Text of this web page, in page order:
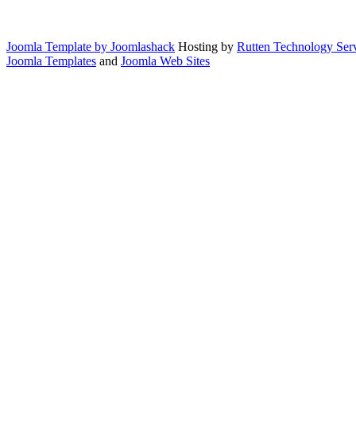
Joomla Template by Joomlashack Hosting by Rutten Technology
Joomla Templates and Joomla Web Sites